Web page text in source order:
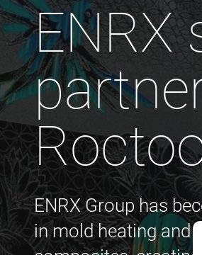
ENRX
ENRX Group has
in mold heating and